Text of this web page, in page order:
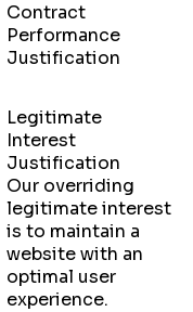
Contract
Performance
Justification
Legitimate
Interest
Justification
Our overriding
legitimate interest
is to maintain a
website with an
optimal user
experience.